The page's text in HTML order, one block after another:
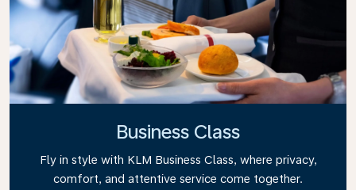
Business Class
Fly in style with KLM Business Class, where privacy,
comfort, and attentive service come together.